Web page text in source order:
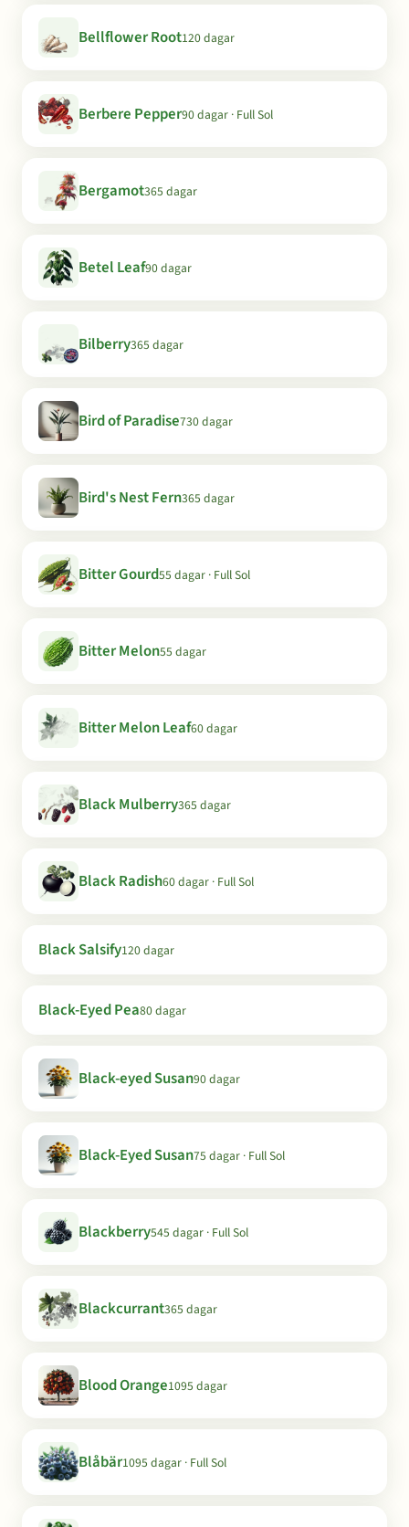
Bellflower Root120 dagar
Berbere Pepper90 dagar · Full Sol
Bergamot365 dagar
Betel Leaf90 dagar
Bilberry365 dagar
Bird of Paradise730 dagar
Bird's Nest Fern365 dagar
Bitter Gourd55 dagar · Full Sol
Bitter Melon55 dagar
Bitter Melon Leaf60 dagar
Black Mulberry365 dagar
Black Radish60 dagar · Full Sol
Black Salsify120 dagar
Black-Eyed Pea80 dagar
Black-eyed Susan90 dagar
Black-Eyed Susan75 dagar · Full Sol
Blackberry545 dagar · Full Sol
Blackcurrant365 dagar
Blood Orange1095 dagar
Blåbär1095 dagar · Full Sol